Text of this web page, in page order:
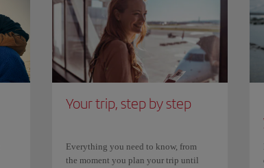
Your trip, step by step
Everything you need to know, from
the moment you plan your trip until